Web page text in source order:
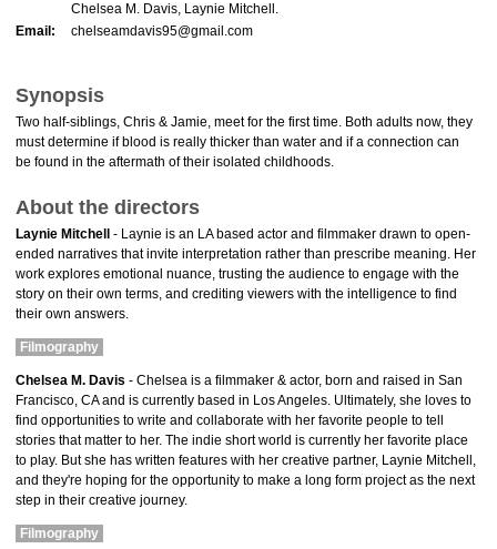
Chelsea M. Davis, Laynie Mitchell.
Email:
chelseamdavis95@gmail.com
Synopsis
Two half-siblings, Chris & Jamie, meet for the first time. Both adults now, they
must determine if blood is really thicker than water and if a connection can
be found in the aftermath of their isolated childhoods.
About the directors
Laynie Mitchell
- Laynie is an LA based actor and filmmaker drawn to open-
ended narratives that invite interpretation rather than prescribe meaning. Her
work explores emotional nuance, trusting the audience to engage with the
story on their own terms, and crediting viewers with the intelligence to find
their own answers.
Filmography
Chelsea M. Davis - Chelsea is a filmmaker & actor, born and raised in San
Francisco, CA and is currently based in Los Angeles. Ultimately, she loves to
find opportunities to write and collaborate with her favorite people to tell
stories that matter to her. The indie short world is currently her favorite place
to play. But she has written features with her creative partner, Laynie Mitchell,
and they're hoping for the opportunity to make a long form project as the next
step in their creative journey.
Filmography